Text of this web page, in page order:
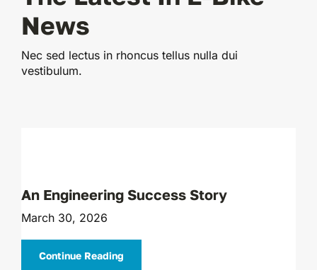
News
Nec sed lectus in rhoncus tellus nulla dui
vestibulum.
An Engineering Success Story
March 30, 2026
Continue Reading